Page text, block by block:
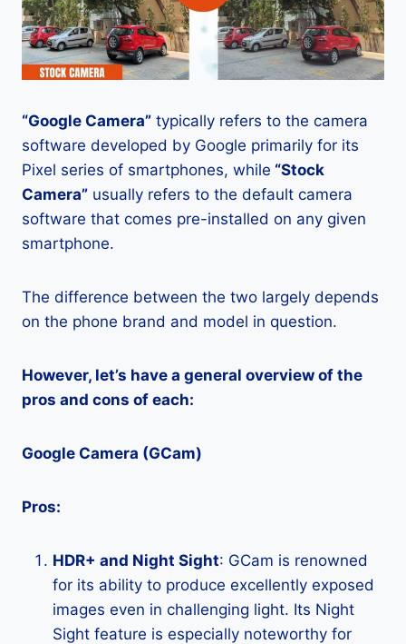
“Google Camera” typically refers to the camera
software developed by Google primarily for its
Pixel series of smartphones, while “Stock
Camera” usually refers to the default camera
software that comes pre-installed on any given
smartphone.
The difference between the two largely depends
on the phone brand and model in question.
However, let’s have a general overview of the
pros and cons of each:
Google Camera (GCam)
Pros:
HDR+ and Night Sight: GCam is renowned
for its ability to produce excellently exposed
images even in challenging light. Its Night
Sight feature is especially noteworthy for